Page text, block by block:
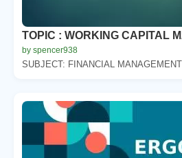
TOPIC : WORKING CAPITAL
by spencer938
SUBJECT: FINANCIAL